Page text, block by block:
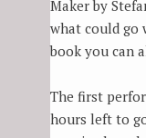
Maker by
what could go
book you can
The first
hours left to